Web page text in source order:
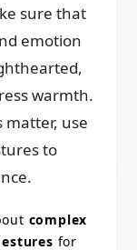
sure that
emotion
warmth.
matter, use
to
complex
for